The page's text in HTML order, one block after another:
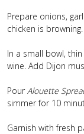
Prepare onions,
chicken is browning.
In a small bowl, thin
wine. Add Dijon
PourAlouette
simmer for 10
Garnish with fresh